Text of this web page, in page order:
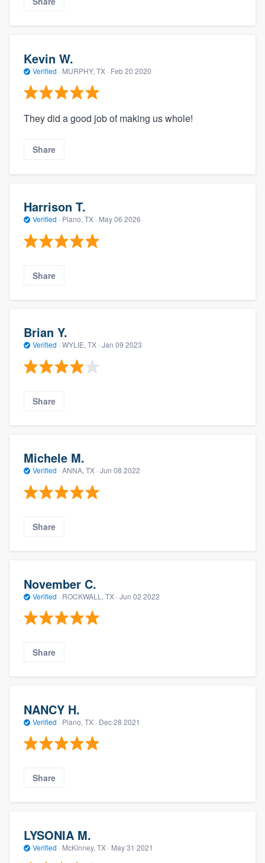
Kevin W.
Verified · MURPHY, TX · Feb 20 2020
They did a good job of making us whole!
Share
Harrison T.
Verified · Plano, TX · May 06 2026
Share
Brian Y.
Verified · WYLIE, TX · Jan 09 2023
Share
Michele M.
Verified · ANNA, TX · Jun 08 2022
Share
November C.
Verified · ROCKWALL, TX · Jun 02 2022
Share
NANCY H.
Verified · Plano, TX · Dec 28 2021
Share
LYSONIA M.
Verified · McKinney, TX · May 31 2021